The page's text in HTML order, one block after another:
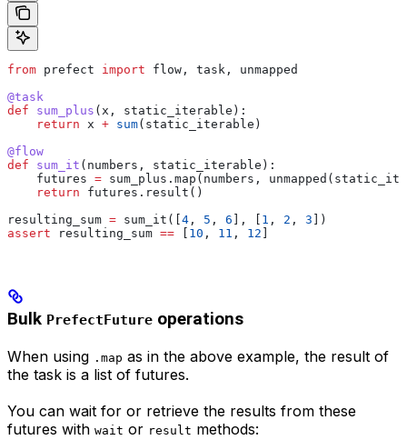
from prefect import flow, task, unmapped
@task
def sum_plus ( x , static_iterable ):
    return
x + sum(static_iterable)
@flow
def sum_it ( numbers , static_iterable ):
    futures
= sum_plus.map(numbers,
    return
futures.result()
resulting_sum = sum_it([4 , 5 , 6 ], [ 1 , 2 , 3 ])
assert resulting_sum == [ 10 , 11 , 12 ]
Bulk PrefectFuture operations
When using .map as in the above example, the result of
the task is a list of futures.
You can wait for or retrieve the results from these
futures with wait or result methods: